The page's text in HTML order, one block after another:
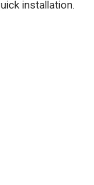
installation.